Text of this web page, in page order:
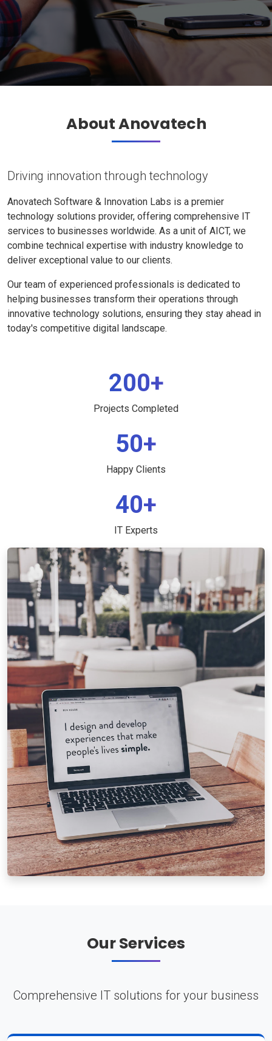
About Anovatech
Driving innovation through technology
Anovatech Software & Innovation Labs is a premier
technology solutions provider, offering comprehensive IT
services to businesses worldwide. As a unit of AICT, we
combine technical expertise with industry knowledge to
deliver exceptional value to our clients.
Our team of experienced professionals is dedicated to
helping businesses transform their operations through
innovative technology solutions, ensuring they stay ahead in
today's competitive digital landscape.
200+
Projects Completed
50+
Happy Clients
40+
IT Experts
Our Services
Comprehensive IT solutions for your business